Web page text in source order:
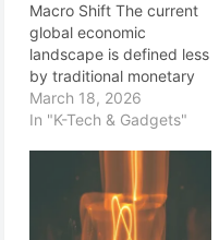
Macro Shift The current
global economic
landscape is defined less
by traditional monetary
policy cycles and more
by the accelerating
technological
supremacy, specifically
centered on Artificial
Intelligence and
March 18, 2026
In "K-Tech & Gadgets"